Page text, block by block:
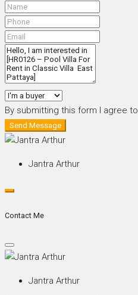
By submitting this form I agree to
Send Message
Jantra Arthur
Contact Me
Jantra Arthur